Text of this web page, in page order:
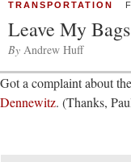
TRANSPORTATION
Leave My
By Andrew Huff
Got a complaint about
Dennewitz. (Thanks,